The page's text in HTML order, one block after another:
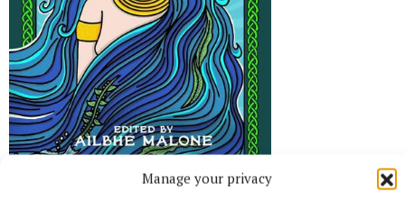
Manage your privacy